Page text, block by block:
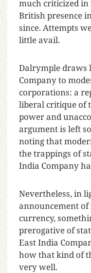
much criticized
British presence
since. Attempts
little avail.
Dalrymple draws
Company to
corporations: a
liberal critique of
power and
argument is left
noting that
the trappings of
India Company
Nevertheless, in
announcement
currency,
prerogative of
East India
how that kind of
very well.